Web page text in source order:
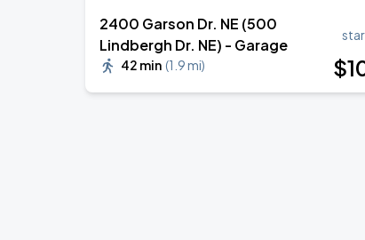
2400 Garson Dr. NE (500
Lindbergh Dr. NE) - Garage
42 min (1.9 mi) $